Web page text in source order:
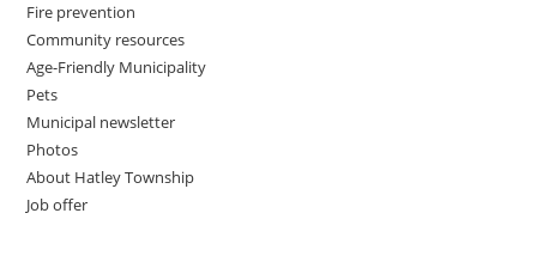
Fire prevention
Community resources
Age-Friendly Municipality
Pets
Municipal newsletter
Photos
About Hatley Township
Job offer